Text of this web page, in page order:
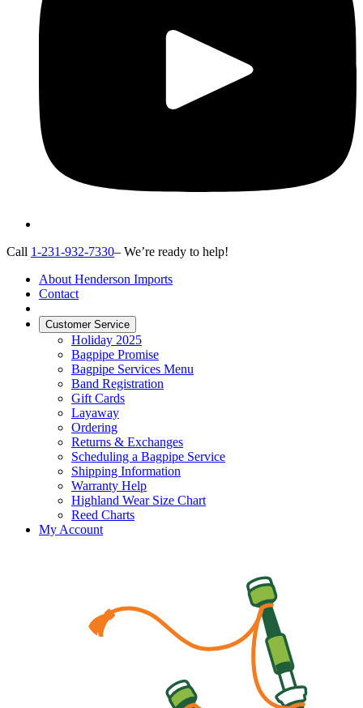
Call 1-231-932-7330– We’re ready to help!
About Henderson Imports
Contact
Customer Service
Holiday 2025
Bagpipe Promise
Bagpipe Services Menu
Band Registration
Gift Cards
Layaway
Ordering
Returns & Exchanges
Scheduling a Bagpipe Service
Shipping Information
Warranty Help
Highland Wear Size Chart
Reed Charts
My Account